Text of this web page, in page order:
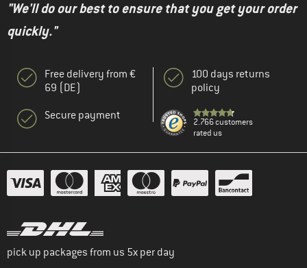
"We'll do our best to ensure that you get your order
quickly."
Free delivery from €
69 (DE)
Secure payment
100 days returns
policy
2.766 customers
rated us
pick up packages from us 5x per day